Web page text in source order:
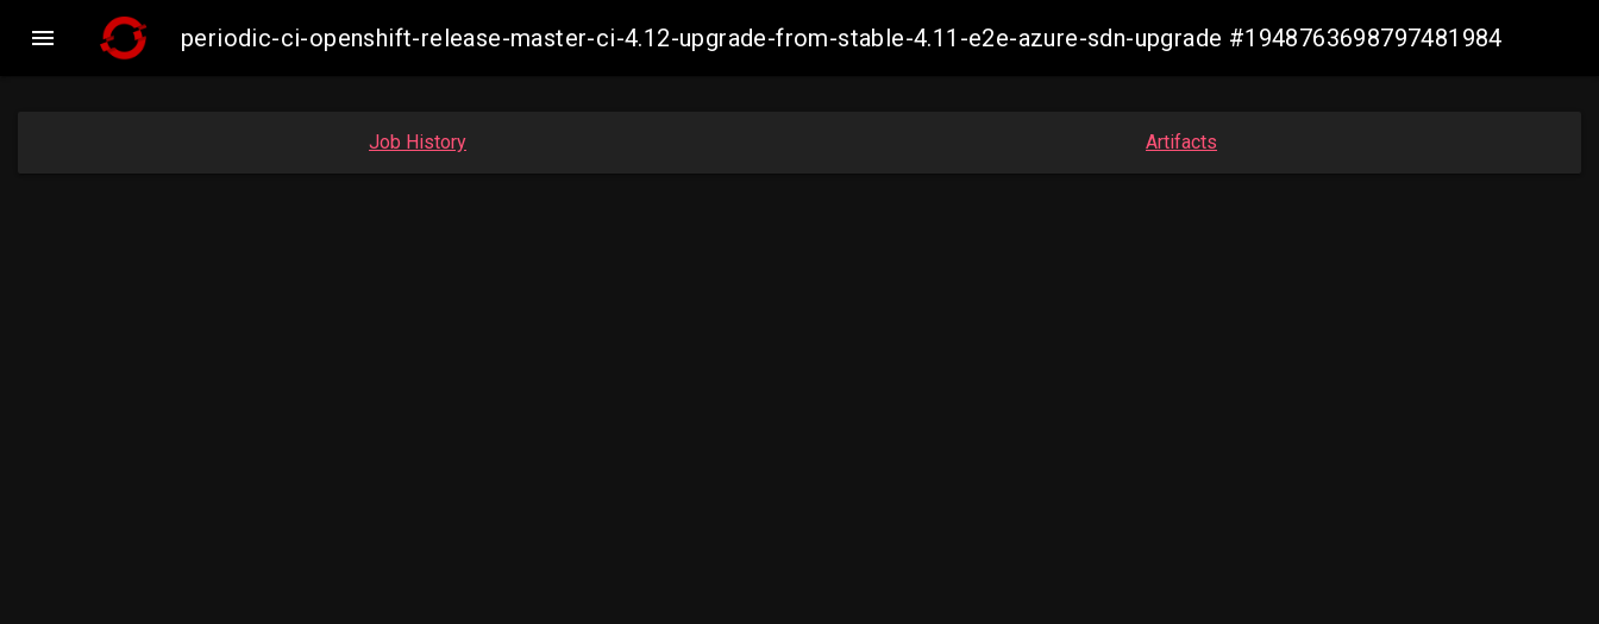
 periodic-ci-openshift-release-master-ci-4.12-upgrade-from-stable-4.11-e2e-azure-sdn-upgrade #1948763698797481984
Job History Artifacts